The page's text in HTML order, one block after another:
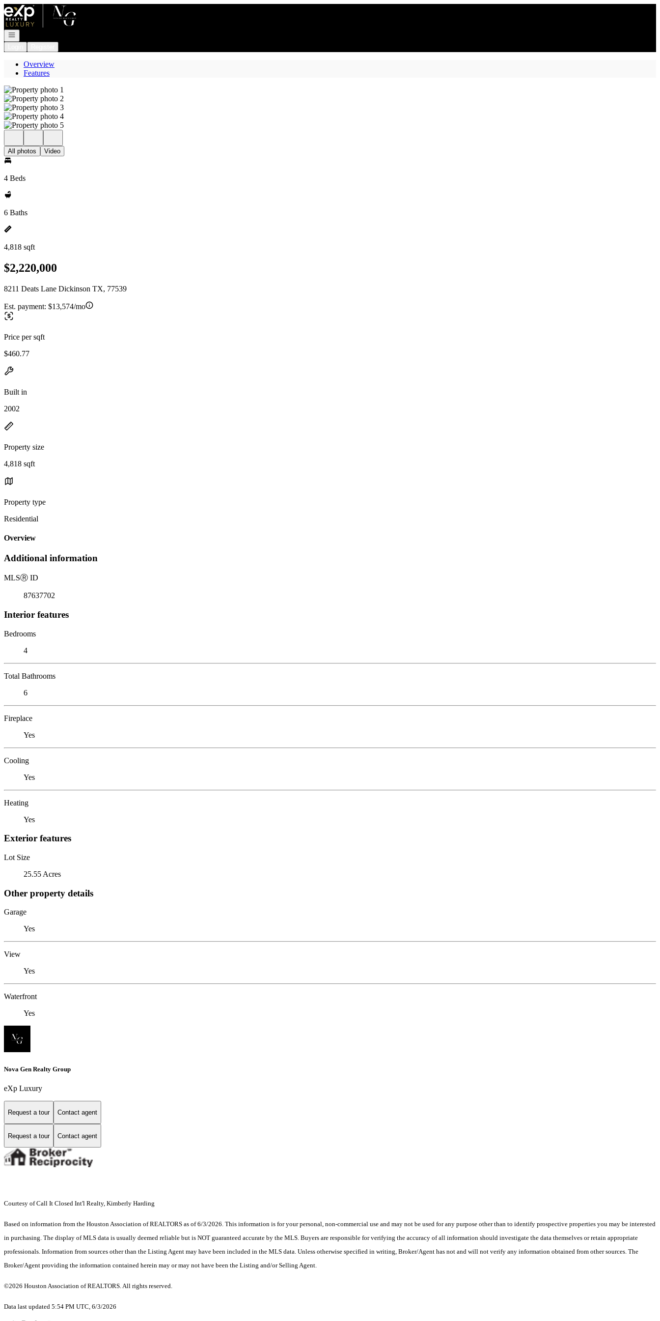
Go to: Homepage
Open navigation
Overview
Features
All photos Video
4 Beds
6 Baths
4,818 sqft
$2,220,000
8211 Deats Lane Dickinson TX, 77539
Est. payment: $13,574/mo
Price per sqft
$460.77
Built in
2002
Property size
4,818 sqft
Property type
Residential
Overview
Additional information
MLSⓇ ID
87637702
Interior features
Bedrooms
4
Total Bathrooms
6
Fireplace
Yes
Cooling
Yes
Heating
Yes
Exterior features
Lot Size
25.55 Acres
Other property details
Garage
Yes
View
Yes
Waterfront
Yes
Nova Gen Realty Group
eXp Luxury
Request a tour Contact agent
Request a tour Contact agent
Courtesy of Call It Closed Int'l Realty, Kimberly Harding
Based on information from the Houston Association of REALTORS as of 6/3/2026. This information is for your personal, non-commercial use and may not be used for any purpose other than to identify prospective properties you may be interested
in purchasing. The display of MLS data is usually deemed reliable but is NOT guaranteed accurate by the MLS. Buyers are responsible for verifying the accuracy of all information should investigate the data themselves or retain appropriate
professionals. Information from sources other than the Listing Agent may have been included in the MLS data. Unless otherwise specified in writing, Broker/Agent has not and will not verify any information obtained from other sources. The
Broker/Agent providing the information contained herein may or may not have been the Listing and/or Selling Agent.
©2026 Houston Association of REALTORS. All rights reserved.
Data last updated 5:54 PM UTC, 6/3/2026